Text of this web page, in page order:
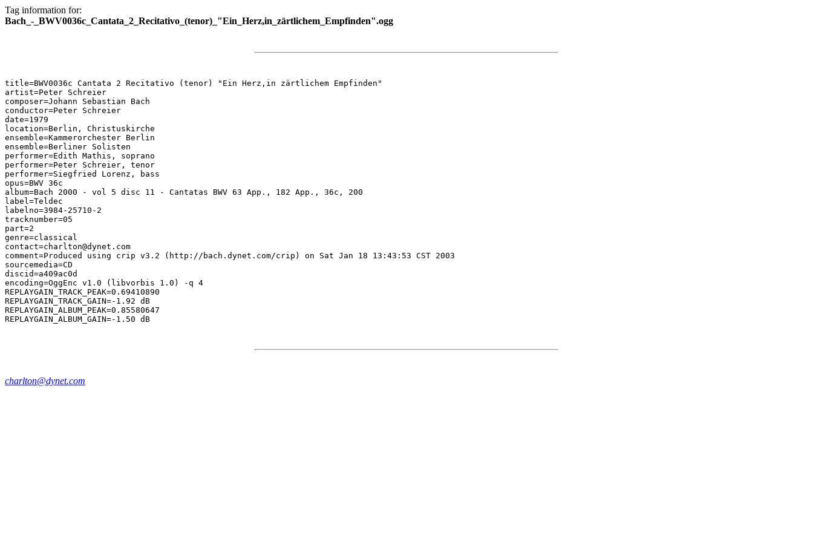
Tag information for:
Bach_-_BWV0036c_Cantata_2_Recitativo_(tenor)_"Ein_Herz,in_zärtlichem_Empfinden".ogg
title=BWV0036c Cantata 2 Recitativo (tenor) "Ein Herz,in zärtlichem Empfinden"
artist=Peter Schreier
composer=Johann Sebastian Bach
conductor=Peter Schreier
date=1979
location=Berlin, Christuskirche
ensemble=Kammerorchester Berlin
ensemble=Berliner Solisten
performer=Edith Mathis, soprano
performer=Peter Schreier, tenor
performer=Siegfried Lorenz, bass
opus=BWV 36c
album=Bach 2000 - vol 5 disc 11 - Cantatas BWV 63 App., 182 App., 36c, 200
label=Teldec
labelno=3984-25710-2
tracknumber=05
part=2
genre=classical
contact=charlton@dynet.com
comment=Produced using crip v3.2 (http://bach.dynet.com/crip) on Sat Jan 18 13:43:53 CST 2003
sourcemedia=CD
discid=a409ac0d
encoding=OggEnc v1.0 (libvorbis 1.0) -q 4
REPLAYGAIN_TRACK_PEAK=0.69410890
REPLAYGAIN_TRACK_GAIN=-1.92 dB
REPLAYGAIN_ALBUM_PEAK=0.85580647
charlton@dynet.com